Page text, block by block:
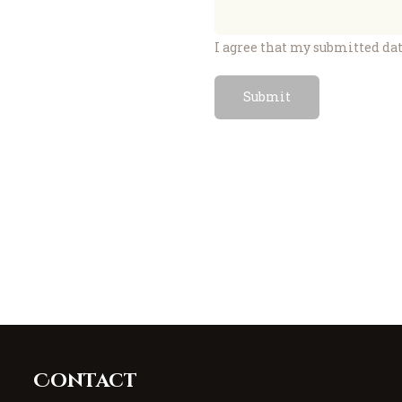
I agree that my submitted
Contact